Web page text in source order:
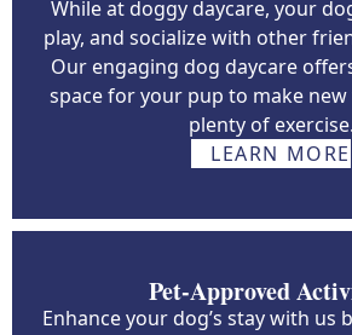
While at doggy daycare, your
play, and socialize with other
Our engaging dog daycare
space for your pup to make
plenty of exercise.
LEARN MORE
Pet-Approved
Enhance your dog’s stay with us